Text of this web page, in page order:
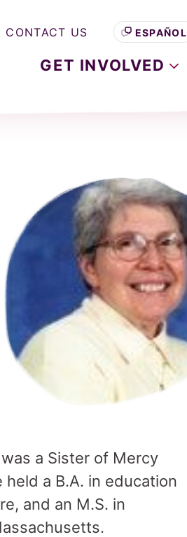
GET INVOLVED
CONTACT US ESPAÑOL
a Sister of Mercy
a B.A. in education
and an M.S. in